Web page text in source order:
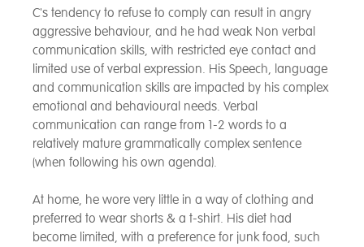
C's tendency to refuse to comply can result in angry
aggressive behaviour, and he had weak Non verbal
communication skills, with restricted eye contact and
limited use of verbal expression. His Speech, language
and communication skills are impacted by his complex
emotional and behavioural needs. Verbal
communication can range from 1-2 words to a
relatively mature grammatically complex sentence
(when following his own agenda).
At home, he wore very little in a way of clothing and
preferred to wear shorts & a t-shirt. His diet had
become limited, with a preference for junk food, such